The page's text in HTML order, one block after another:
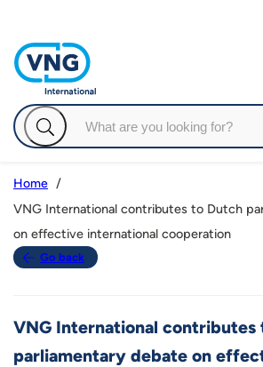
Go back
Home
VNG International contributes to Dutch
on effective international cooperation
VNG International contributes
parliamentary debate on